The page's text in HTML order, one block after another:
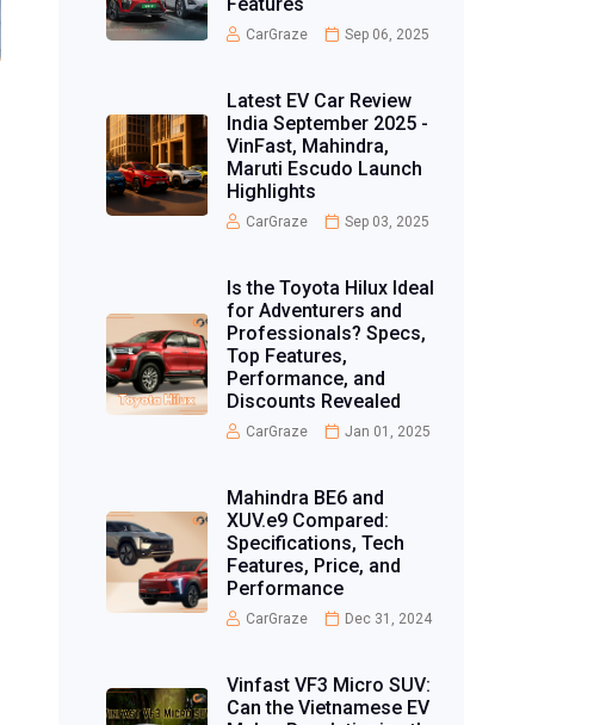
CarGraze Sep 06, 2025
Latest EV Car Review
India September 2025 -
VinFast, Mahindra,
Maruti Escudo Launch
Highlights
CarGraze Sep 03, 2025
Is the Toyota Hilux Ideal
for Adventurers and
Professionals? Specs,
Top Features,
Performance, and
Discounts Revealed
CarGraze Jan 01, 2025
Mahindra BE6 and
XUV.e9 Compared:
Specifications, Tech
Features, Price, and
Performance
CarGraze Dec 31, 2024
Vinfast VF3 Micro SUV:
Can the Vietnamese EV